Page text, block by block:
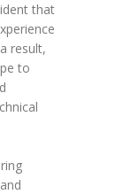
that
result,
to